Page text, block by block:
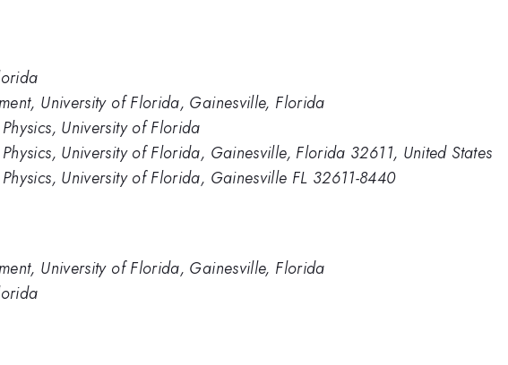
University of Florida, Gainesville, Florida
University of Florida
University of Florida, Gainesville, Florida 32611, United States
University of Florida, Gainesville FL 32611-8440
University of Florida, Gainesville, Florida